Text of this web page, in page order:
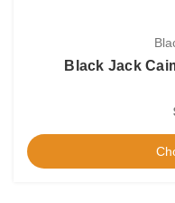
Black Jack